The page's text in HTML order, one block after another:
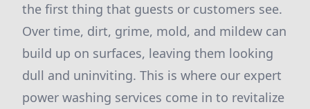
the first thing that guests or customers see.
Over time, dirt, grime, mold, and mildew can
build up on surfaces, leaving them looking
dull and uninviting. This is where our expert
power washing services come in to revitalize